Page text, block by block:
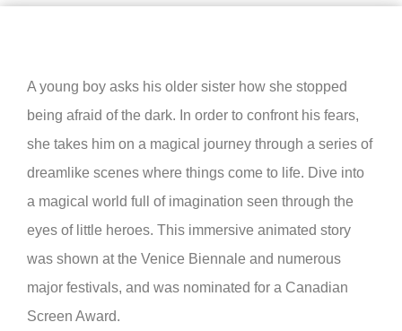
A young boy asks his older sister how she stopped
being afraid of the dark. In order to confront his fears,
she takes him on a magical journey through a series of
dreamlike scenes where things come to life. Dive into
a magical world full of imagination seen through the
eyes of little heroes. This immersive animated story
was shown at the Venice Biennale and numerous
major festivals, and was nominated for a Canadian
Screen Award.